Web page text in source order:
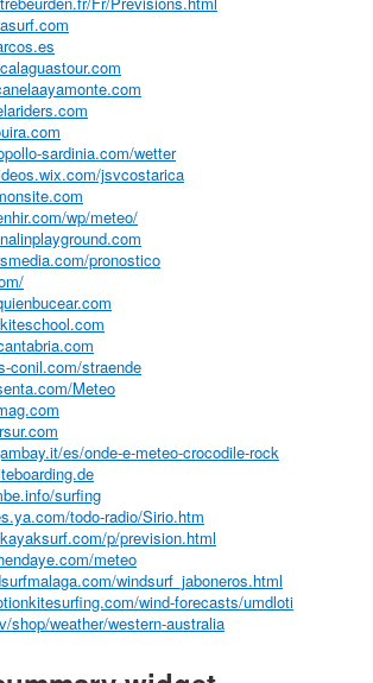
sardinia.com/wetter
jsvcostarica
wp/meteo/
pronostico
conil.com/straende
Meteo
es/onde-e-meteo-crocodile-rock
surfing
todo-radio/Sirio.htm
p/prevision.html
meteo
windsurf_jaboneros.html
wind-forecasts/umdloti
shop/weather/western-australia